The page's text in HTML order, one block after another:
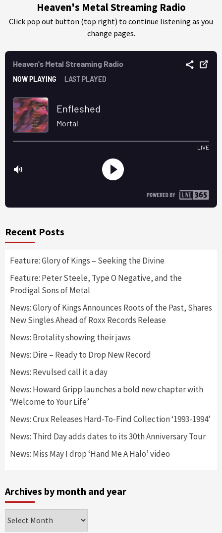
Heaven's Metal Streaming Radio
Click pop out button (top right) to continue listening as you
change pages.
Recent Posts
Feature: Glory of Kings – Seeking the Divine
Feature: Peter Steele, Type O Negative, and the
Prodigal Sons of Metal
News: Glory of Kings Announces Roots of the Past, Shares
New Singles Ahead of Roxx Records Release
News: Brotality showing their jaws
News: Dire – Ready to Drop New Record
News: Revulsed call it a day
News: Howard Gripp launches a bold new chapter with
‘Welcome to Your Life’
News: Crux Releases Hard-To-Find Collection ‘1993-1994’
News: Third Day adds dates to its 30th Anniversary Tour
News: Miss May I drop ‘Hand Me A Halo’ video
Archives by month and year
by